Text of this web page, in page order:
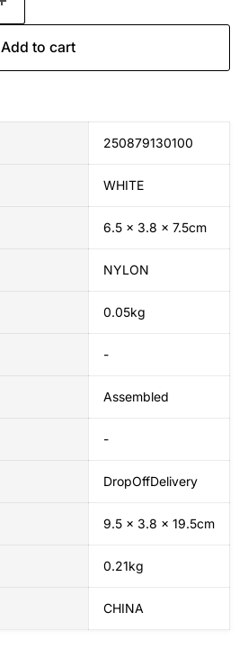
Add to cart
250879130100
WHITE
6.5 x 3.8 x 7.5cm
NYLON
0.05kg
-
Assembled
-
DropOffDelivery
9.5 x 3.8 x 19.5cm
0.21kg
CHINA